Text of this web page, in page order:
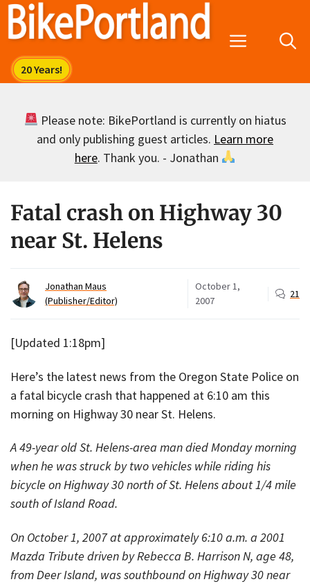
Skip
Menu
Please note: BikePortland is currently on hiatus
and only publishing guest articles. Learn more
here. Thank you. - Jonathan
Fatal crash on Highway 30
near St. Helens
Jonathan Maus
(Publisher/Editor)
October 1,
2007
21
[Updated 1:18pm]
Here’s the latest news from the Oregon State Police on
a fatal bicycle crash that happened at 6:10 am this
morning on Highway 30 near St. Helens.
A 49-year old St. Helens-area man died Monday morning
when he was struck by two vehicles while riding his
bicycle on Highway 30 north of St. Helens about 1/4 mile
south of Island Road.
On October 1, 2007 at approximately 6:10 a.m. a 2001
Mazda Tribute driven by Rebecca B. Harrison N, age 48,
from Deer Island, was southbound on Highway 30 near